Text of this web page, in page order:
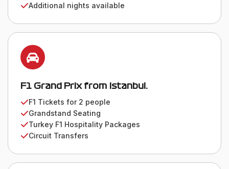
Additional nights available
F1 Grand Prix from Istanbul.
F1 Tickets for 2 people
Grandstand Seating
Turkey F1 Hospitality Packages
Circuit Transfers